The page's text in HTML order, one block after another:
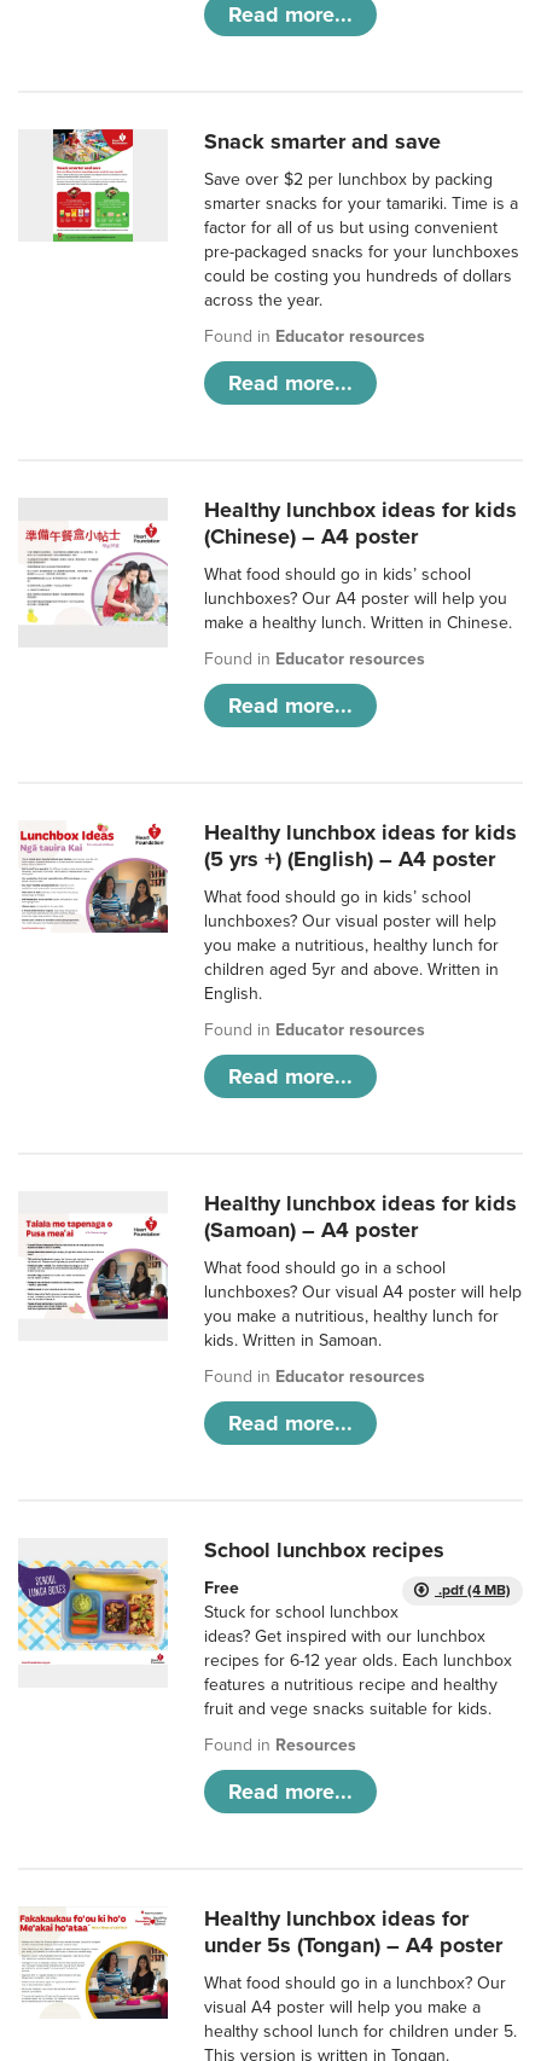
Read more...
Snack smarter and save
Save over $2 per lunchbox by packing
smarter snacks for your tamariki. Time is a
factor for all of us but using convenient
pre-packaged snacks for your lunchboxes
could be costing you hundreds of dollars
across the year.
Found in Educator resources
Read more...
Healthy lunchbox ideas for kids
(Chinese) – A4 poster
What food should go in kids’ school
lunchboxes? Our A4 poster will help you
make a healthy lunch. Written in Chinese.
Found in Educator resources
Read more...
Healthy lunchbox ideas for kids
(5 yrs +) (English) – A4 poster
What food should go in kids’ school
lunchboxes? Our visual poster will help
you make a nutritious, healthy lunch for
children aged 5yr and above. Written in
English.
Found in Educator resources
Read more...
Healthy lunchbox ideas for kids
(Samoan) – A4 poster
What food should go in a school
lunchboxes? Our visual A4 poster will help
you make a nutritious, healthy lunch for
kids. Written in Samoan.
Found in Educator resources
Read more...
School lunchbox recipes
.pdf (4 MB)
Free
Stuck for school lunchbox
ideas? Get inspired with our lunchbox
recipes for 6-12 year olds. Each lunchbox
features a nutritious recipe and healthy
fruit and vege snacks suitable for kids.
Found in Resources
Read more...
Healthy lunchbox ideas for
under 5s (Tongan) – A4 poster
What food should go in a lunchbox? Our
visual A4 poster will help you make a
healthy school lunch for children under 5.
This version is written in Tongan.